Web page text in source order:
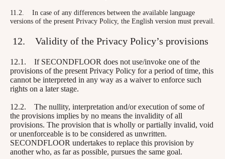
11.2. In case of any differences between the available language
versions of the present Privacy Policy, the English version must prevail.
12. Validity of the Privacy Policy’s provisions
12.1. If SECONDFLOOR does not use/invoke one of the
provisions of the present Privacy Policy for a period of time, this
cannot be interpreted in any way as a waiver to enforce such
rights on a later stage.
12.2. The nullity, interpretation and/or execution of some of
the provisions implies by no means the invalidity of all
provisions. The provision that is wholly or partially invalid, void
or unenforceable is to be considered as unwritten.
SECONDFLOOR undertakes to replace this provision by
another who, as far as possible, pursues the same goal.